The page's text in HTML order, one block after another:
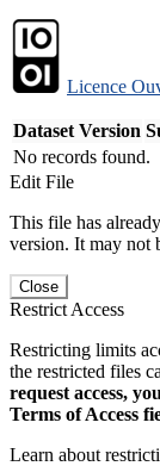
Licence
Dataset Version
No records found.
Edit File
This file has
version. It may not
Close
Restrict Access
Restricting limits
the restricted files
request access,
Terms of Access
Learn about